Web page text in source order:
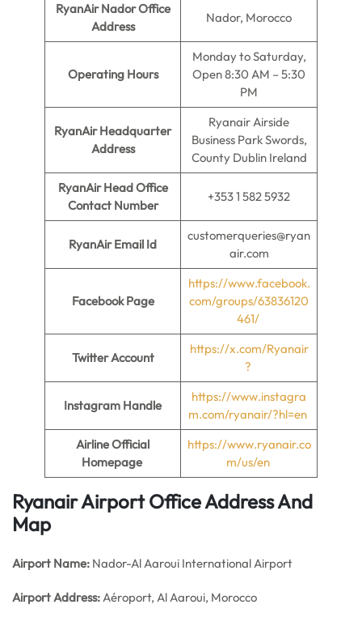
RyanAir Nador Office
Address
Nador, Morocco
Operating Hours
Monday to Saturday,
Open 8:30 AM – 5:30
PM
RyanAir Headquarter
Address
Ryanair Airside
Business Park Swords,
County Dublin Ireland
RyanAir Head Office
Contact Number
+353 1 582 5932
RyanAir Email Id
customerqueries@ryan
air.com
Facebook Page
https://www.facebook.
com/groups/63836120
461/
Twitter Account
https://x.com/Ryanair
?
Instagram Handle
https://www.instagra
m.com/ryanair/?hl=en
Airline Official
Homepage
https://www.ryanair.co
m/us/en
Ryanair Airport Office Address And
Map
Airport Name: Nador-Al Aaroui International Airport
Airport Address:Aéroport, Al Aaroui, Morocco